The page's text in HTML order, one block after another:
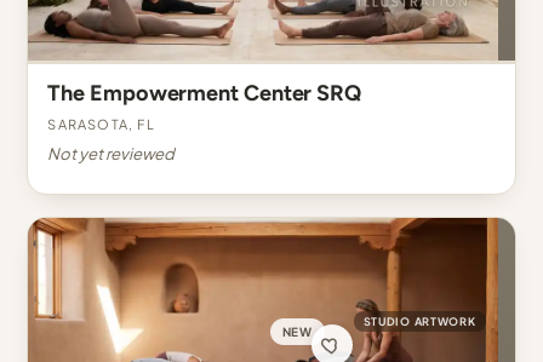
The Empowerment Center SRQ
Sarasota, FL
Not yet reviewed
NEW
STUDIO ARTWORK